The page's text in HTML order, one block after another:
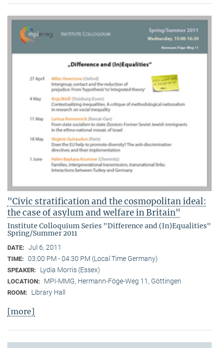
"Civic stratification and the cosmopolitan ideal:
the case of asylum and welfare in Britain"
Institute Colloquium Series "Difference and (In)Equalities"
Spring/Summer 2011
DATE: Jul 6, 2011
TIME: 03:00 PM - 04:30 PM (Local Time Germany)
SPEAKER: Lydia Morris (Essex)
LOCATION: MPI-MMG, Hermann-Föge-Weg 11, Göttingen
ROOM: Library Hall
[more]